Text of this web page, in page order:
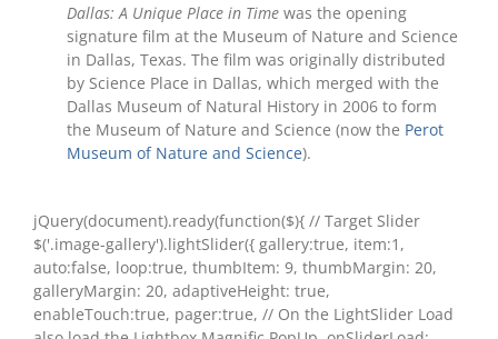
Dallas: A Unique Place in Timewas the opening
signature film at the Museum of Nature and Science
in Dallas, Texas. The film was originally distributed
by Science Place in Dallas, which merged with the
Dallas Museum of Natural History in 2006 to form
the Museum of Nature and Science (now the Perot
Museum of Nature and Science).
jQuery(document).ready(function($){ // Target Slider
$('.image-gallery').lightSlider({ gallery:true, item:1,
auto:false, loop:true, thumbItem: 9, thumbMargin: 20,
galleryMargin: 20, adaptiveHeight: true,
enableTouch:true, pager:true, // On the LightSlider Load